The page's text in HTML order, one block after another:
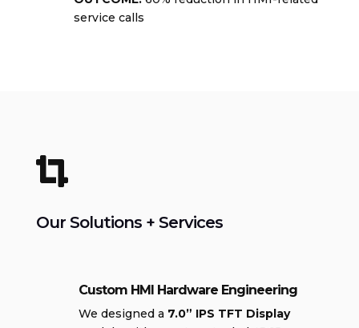
service calls

Our Solutions + Services
Custom HMI Hardware Engineering
We designed a 7.0” IPS TFT Display